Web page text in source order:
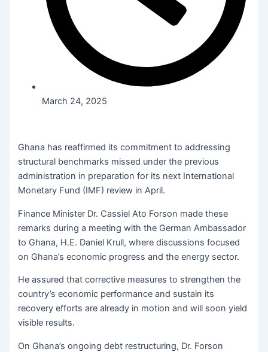
March 24, 2025
Ghana has reaffirmed its commitment to addressing
structural benchmarks missed under the previous
administration in preparation for its next International
Monetary Fund (IMF) review in April.
Finance Minister Dr. Cassiel Ato Forson made these
remarks during a meeting with the German Ambassador
to Ghana, H.E. Daniel Krull, where discussions focused
on Ghana’s economic progress and the energy sector.
He assured that corrective measures to strengthen the
country’s economic performance and sustain its
recovery efforts are already in motion and will soon yield
visible results.
On Ghana’s ongoing debt restructuring, Dr. Forson